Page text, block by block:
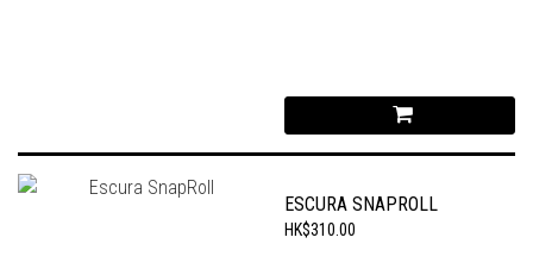
ESCURA SNAPROLL
HK$310.00